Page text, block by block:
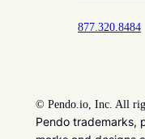
877.320.8484
© Pendo.io, Inc. All
Pendo trademarks,